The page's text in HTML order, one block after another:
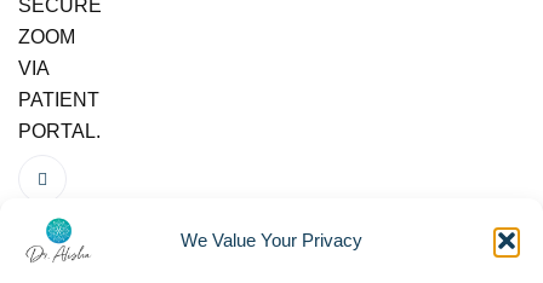
We Value Your Privacy
SECURE
ZOOM
VIA
PATIENT
PORTAL.